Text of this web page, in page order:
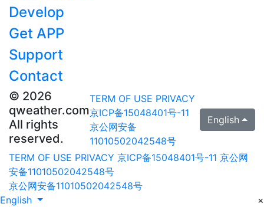
Develop
Get APP
Support
Contact
© 2026
qweather.com
All rights
reserved.
TERM OF USE PRIVACY
京ICP备15048401号-11
京公网安备
11010502042548号
English
TERM OF USE PRIVACY 京ICP备15048401号-11 京公网
安备11010502042548号
京公网安备11010502042548号
English
×